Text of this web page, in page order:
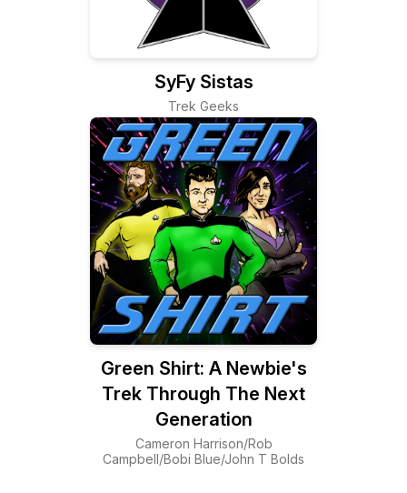
SyFy Sistas
Trek Geeks
Green Shirt: A Newbie's
Trek Through The Next
Generation
Cameron Harrison/Rob
Campbell/Bobi Blue/John T Bolds